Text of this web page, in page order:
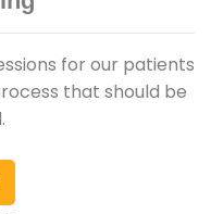
for our patients
that should be